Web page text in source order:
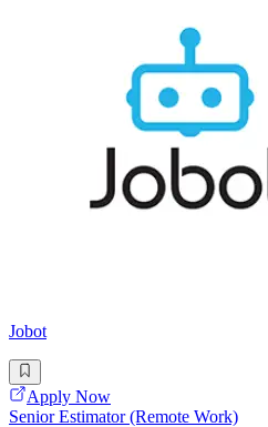
Jobot
Apply Now
Senior Estimator (Remote Work)